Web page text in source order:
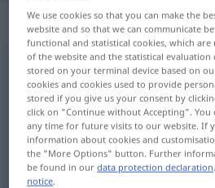
„wszerz“:
wszerzpräp <gen>
Overview of all translations
(For more details, click/tap on the
quer durch
We use cookies so that you can make the
website and so that we can communicate
functional and statistical cookies, which
of the website and the statistical
stored on your terminal device based on
cookies and cookies used to provide
stored if you give us your consent by
click on "Continue without Accepting". You
any time for future visits to our website. If
information about cookies and
the "More Options" button. Further
be found in ourdata protection declaration
notice.